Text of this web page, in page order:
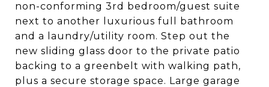
non-conforming 3rd bedroom/guest suite
next to another luxurious full bathroom
and a laundry/utility room. Step out the
new sliding glass door to the private patio
backing to a greenbelt with walking path,
plus a secure storage space. Large garage